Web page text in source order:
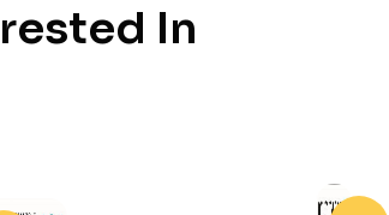
In